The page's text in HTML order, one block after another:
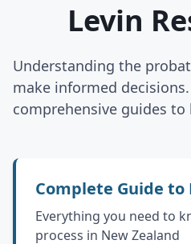
Levin
Understanding the
make informed
comprehensive guides to
Complete Guide to
Everything you need to
process in New Zealand